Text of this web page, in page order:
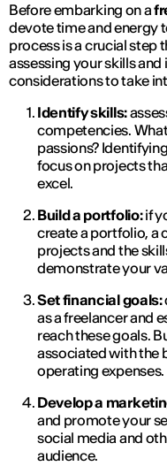
Before embarking on a
devote time and energy
process is a crucial step
assessing your skills
considerations to take
Identify skills:
competencies.
passions?
focus on projects
excel.
Build a portfolio:if
create a portfolio, a
projects and the
demonstrate your
Set financial goals:
as a freelancer and
reach these goals.
associated with the
operating expenses.
Develop a
and promote your
social media and
audience.